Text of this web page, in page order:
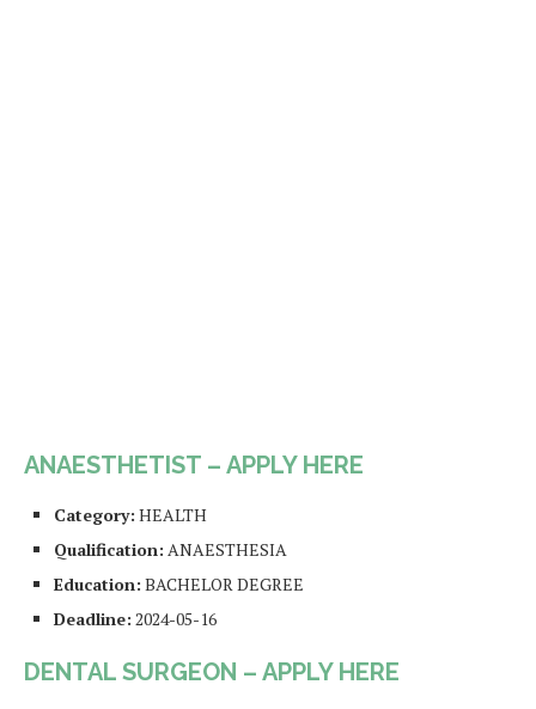
ANAESTHETIST – APPLY HERE
Category: HEALTH
Qualification: ANAESTHESIA
Education: BACHELOR DEGREE
Deadline: 2024-05-16
DENTAL SURGEON – APPLY HERE